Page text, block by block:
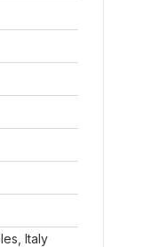
Italy